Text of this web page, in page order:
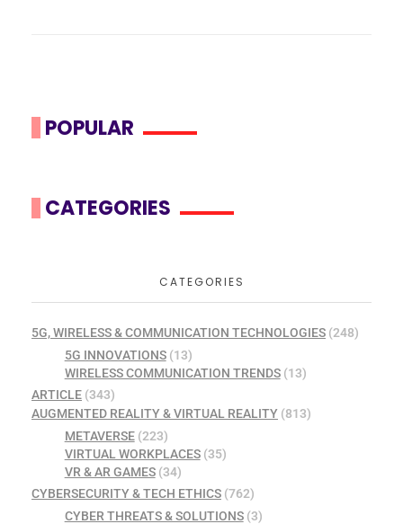
POPULAR
CATEGORIES
CATEGORIES
5G, WIRELESS & COMMUNICATION TECHNOLOGIES (248)
5G INNOVATIONS(13)
WIRELESS COMMUNICATION TRENDS(13)
ARTICLE (343)
AUGMENTED REALITY & VIRTUAL REALITY (813)
METAVERSE(223)
VIRTUAL WORKPLACES(35)
VR & AR GAMES(34)
CYBERSECURITY & TECH ETHICS (762)
CYBER THREATS & SOLUTIONS(3)